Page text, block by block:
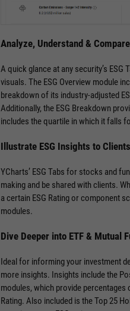
Analyze, Understand &
A quick glance at any security’s
visuals. The ESG Overview module
breakdown of its industry-adjusted
Additionally, the ESG Breakdown
includes the quartile in which it falls
Illustrate ESG Insights to Clients
YCharts’ ESG Tabs for stocks and
making and be shared with clients.
a certain ESG Rating or component
modules.
Dive Deeper into ETF & Mutual
Ideal for informing your investment
more insights. Insights include the
modules, which provide percentages
Rating. Also included is the Top 25